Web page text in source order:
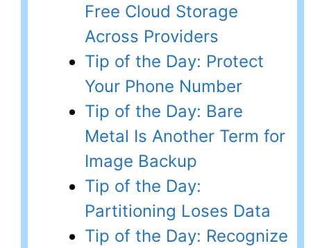
Free Cloud Storage
Across Providers
Tip of the Day: Protect
Your Phone Number
Tip of the Day: Bare
Metal Is Another Term for
Image Backup
Tip of the Day:
Partitioning Loses Data
Tip of the Day: Recognize